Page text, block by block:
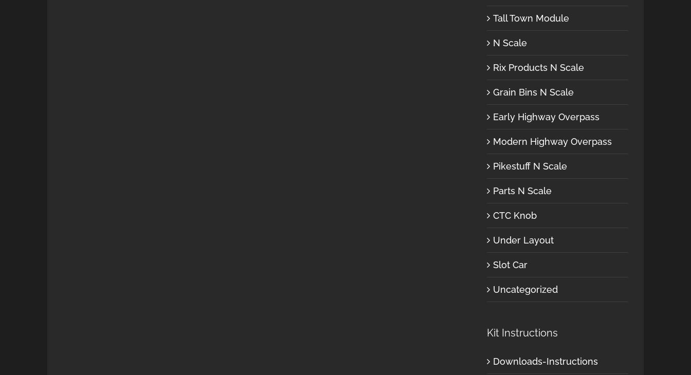
Tall Town Module
N Scale
Rix Products N Scale
Grain Bins N Scale
Early Highway Overpass
Modern Highway Overpass
Pikestuff N Scale
Parts N Scale
CTC Knob
Under Layout
Slot Car
Uncategorized
Kit Instructions
Downloads-Instructions